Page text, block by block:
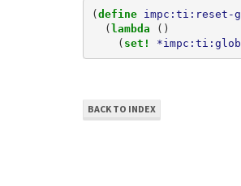
(define impc:ti:reset-
(lambda
()
( set!
BACK TO INDEX